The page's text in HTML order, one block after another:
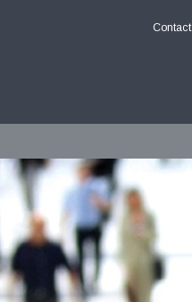
Contact